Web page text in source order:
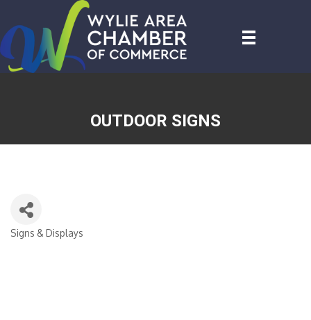
OUTDOOR SIGNS
CATEGORIES
Signs & Displays